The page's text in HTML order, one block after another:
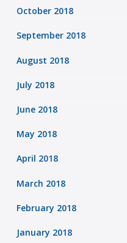
October 2018
September 2018
August 2018
July 2018
June 2018
May 2018
April 2018
March 2018
February 2018
January 2018